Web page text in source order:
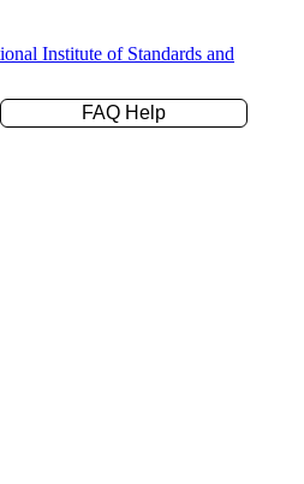
Institute of Standards and
FAQ Help